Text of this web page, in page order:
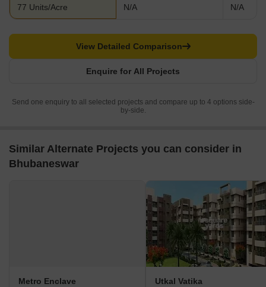
77 Units/Acre N/A N/A
Enquire for All Projects
View Detailed Comparison
Send one enquiry to all selected projects and compare up to 4 options side-
by-side.
Similar Alternate Projects you can consider in
Bhubaneswar
Metro Enclave Utkal Vatika